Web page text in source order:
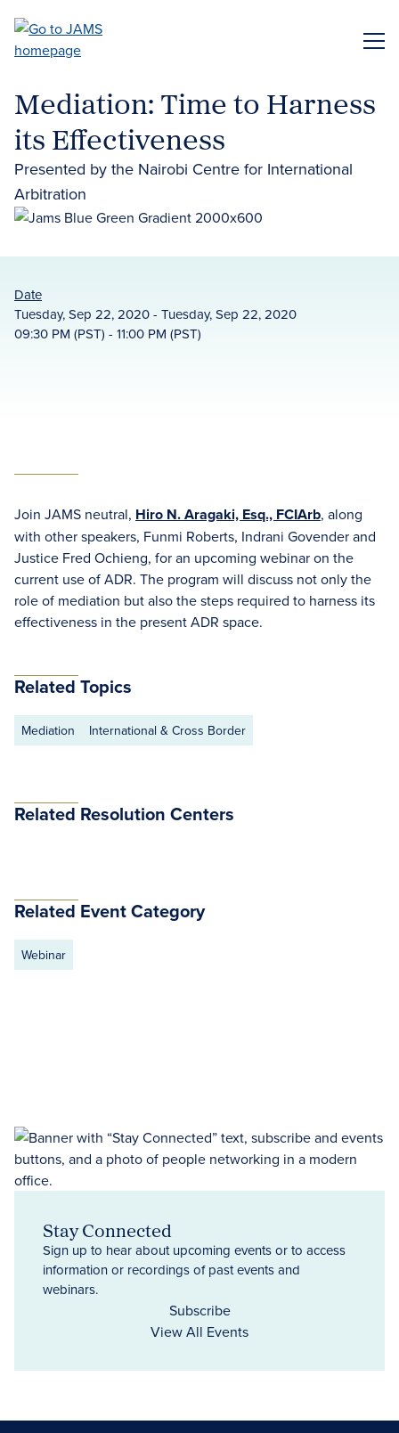
main
Mediation: Time to Harness
its Effectiveness
Presented by the Nairobi Centre for International
Arbitration
Date
Tuesday, Sep 22, 2020 - Tuesday, Sep 22, 2020
09:30 PM (PST) - 11:00 PM (PST)
Join JAMS neutral, Hiro N. Aragaki, Esq., FCIArb, along
with other speakers, Funmi Roberts, Indrani Govender and
Justice Fred Ochieng, for an upcoming webinar on the
current use of ADR. The program will discuss not only the
role of mediation but also the steps required to harness its
effectiveness in the present ADR space.
Related Topics
Mediation International & Cross Border
Related Resolution Centers
Related Event Category
Webinar
Stay Connected
Sign up to hear about upcoming events or to access
information or recordings of past events and
webinars.
Subscribe
View All Events